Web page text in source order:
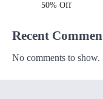
50% Off
Recent
No comments to show.